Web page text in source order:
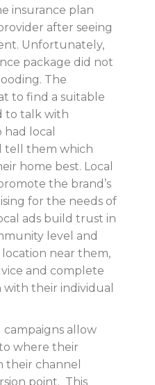
insurance plan
after seeing
Unfortunately,
package did not
The
to find a suitable
to talk with
local
tell them which
home best. Local
the brand’s
for the needs of
ads build trust in
level and
near them,
and complete
their individual
campaigns allow
where their
their channel
point. This